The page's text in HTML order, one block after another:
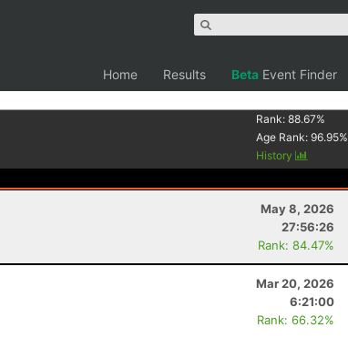
Home Results Beta Event Finder
Rank:88.67%
Age Rank:96.95%
History
May 8, 2026
27:56:26
Rank: 84.47%
Mar 20, 2026
6:21:00
Rank: 66.32%